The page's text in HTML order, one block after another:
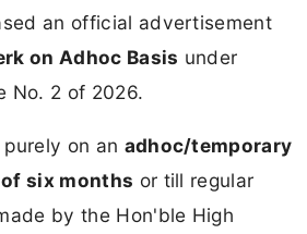
an official advertisement
on Adhoc Basis under
No. 2 of 2026.
on an adhoc/temporary
six months or till regular
by the Hon'ble High